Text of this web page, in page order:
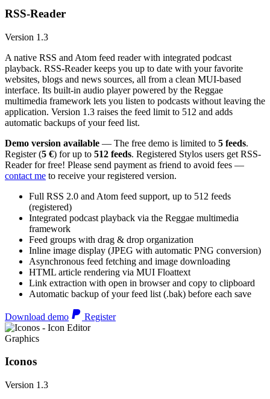
RSS-Reader
Version 1.3
A native RSS and Atom feed reader with integrated podcast
playback. RSS-Reader keeps you up to date with your favorite
websites, blogs and news sources, all from a clean MUI-based
interface. Its built-in audio player powered by the Reggae
multimedia framework lets you listen to podcasts without leaving the
application. Version 1.3 raises the feed limit to 512 and adds
automatic backups of your feed list.
Demo version available — The free demo is limited to 5 feeds.
Register (5 €) for up to 512 feeds. Registered Stylos users get RSS-
Reader for free! Please send payment as friend to avoid fees —
contact me to receive your registered version.
Full RSS 2.0 and Atom feed support, up to 512 feeds
(registered)
Integrated podcast playback via the Reggae multimedia
framework
Feed groups with drag & drop organization
Inline image display (JPEG with automatic PNG conversion)
Asynchronous feed fetching and image downloading
HTML article rendering via MUI Floattext
Link extraction with open in browser and copy to clipboard
Automatic backup of your feed list (.bak) before each save
Download demo Register
Graphics
Iconos
Version 1.3